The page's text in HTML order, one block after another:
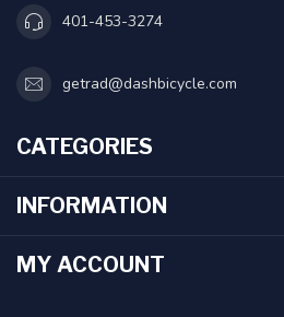
401-453-3274
getrad@dashbicycle.com
CATEGORIES
INFORMATION
MY ACCOUNT